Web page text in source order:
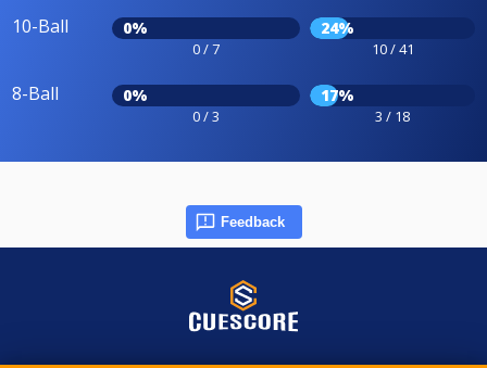
10-Ball 0%
0 / 7
24%
10 / 41
8-Ball 0%
0 / 3
17%
3 / 18
Feedback